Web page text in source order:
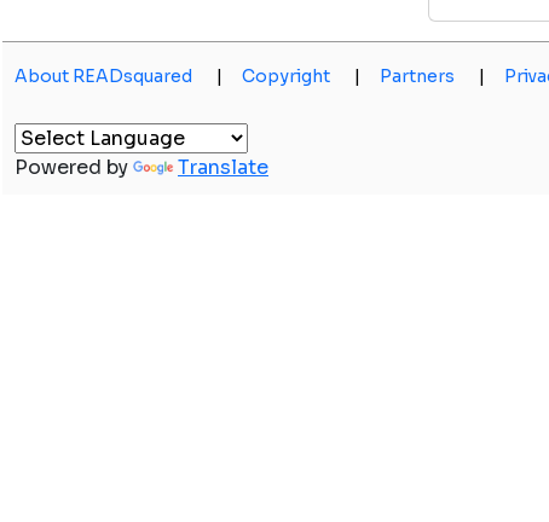
About READsquared | Copyright | Partners |
Powered by Translate